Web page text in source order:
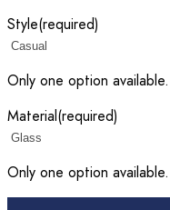
Style(required)
Only one option available.
Material(required)
Only one option available.